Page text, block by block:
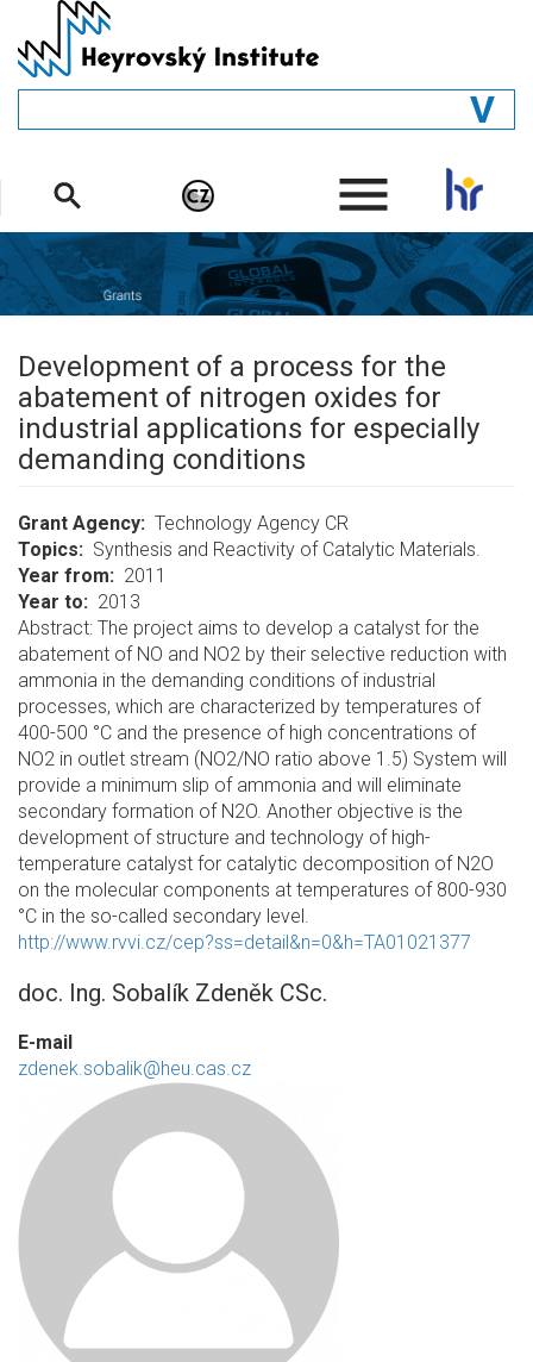
main
content
STRUCTURE
DEPARTMENTS
PEOPLE
.
Development of a process for the
abatement of nitrogen oxides for
industrial applications for especially
demanding conditions
Grant Agency
Technology Agency CR
Topics
Synthesis and Reactivity of Catalytic Materials.
Year from
2011
Year to
2013
Abstract: The project aims to develop a catalyst for the
abatement of NO and NO2 by their selective reduction with
ammonia in the demanding conditions of industrial
processes, which are characterized by temperatures of
400-500 °C and the presence of high concentrations of
NO2 in outlet stream (NO2/NO ratio above 1.5) System will
provide a minimum slip of ammonia and will eliminate
secondary formation of N2O. Another objective is the
development of structure and technology of high-
temperature catalyst for catalytic decomposition of N2O
on the molecular components at temperatures of 800-930
°C in the so-called secondary level.
http://www.rvvi.cz/cep?ss=detail&n=0&h=TA01021377
doc. Ing. Sobalík Zdeněk CSc.
E-mail
zdenek.sobalik@heu.cas.cz